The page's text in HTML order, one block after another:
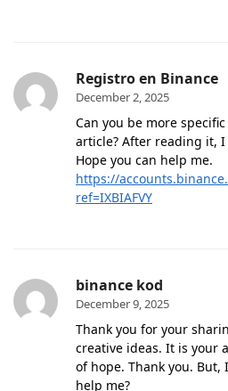
Registro en Binance
December 2, 2025
Can you be more
article? After reading it,
Hope you can help me.
https://
ref=IXBIAFVY
binance kod
December 9, 2025
Thank you for your
creative ideas. It is your
of hope. Thank you. But,
help me?